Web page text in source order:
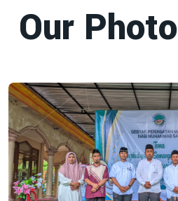
Our Photo